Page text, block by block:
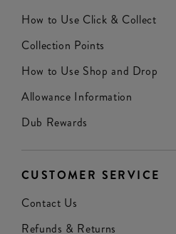
How to Use Click & Collect
Collection Points
How to Use Shop and Drop
Allowance Information
Dub Rewards
CUSTOMER SERVICE
Contact Us
Refunds & Returns